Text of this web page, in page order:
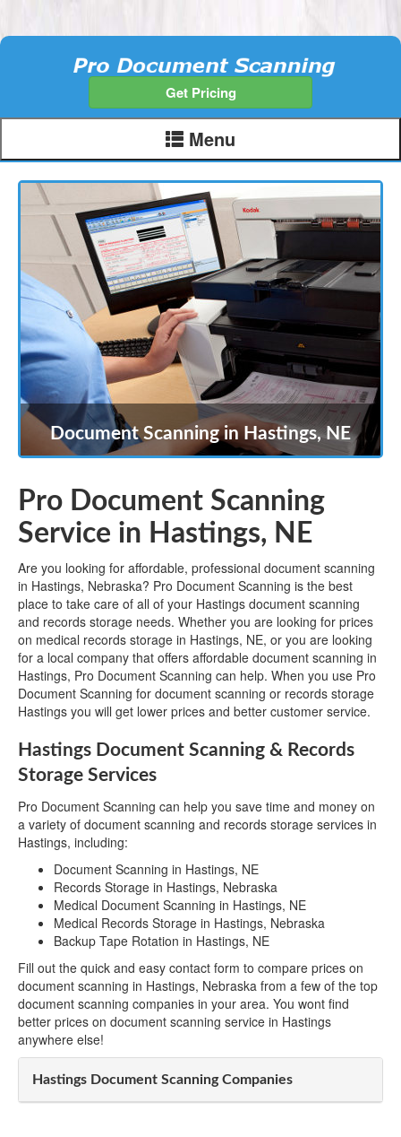
Get Pricing
Menu
Document Scanning in Hastings, NE
Pro Document Scanning
Service in Hastings, NE
Are you looking for affordable, professional document scanning
in Hastings, Nebraska? Pro Document Scanning is the best
place to take care of all of your Hastings document scanning
and records storage needs. Whether you are looking for prices
on medical records storage in Hastings, NE, or you are looking
for a local company that offers affordable document scanning in
Hastings, Pro Document Scanning can help. When you use Pro
Document Scanning for document scanning or records storage
Hastings you will get lower prices and better customer service.
Hastings Document Scanning & Records
Storage Services
Pro Document Scanning can help you save time and money on
a variety of document scanning and records storage services in
Hastings, including:
Document Scanning in Hastings, NE
Records Storage in Hastings, Nebraska
Medical Document Scanning in Hastings, NE
Medical Records Storage in Hastings, Nebraska
Backup Tape Rotation in Hastings, NE
Fill out the quick and easy contact form to compare prices on
document scanning in Hastings, Nebraska from a few of the top
document scanning companies in your area. You wont find
better prices on document scanning service in Hastings
anywhere else!
Hastings Document Scanning Companies